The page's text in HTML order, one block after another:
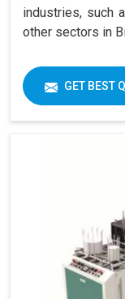
industries, such
other sectors in
GET BEST